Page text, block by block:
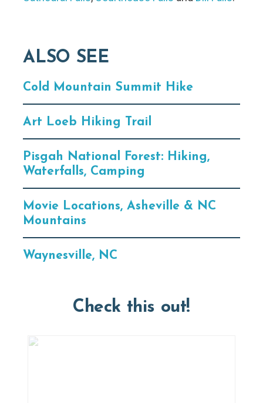
ALSO SEE
Cold Mountain Summit Hike
Art Loeb Hiking Trail
Pisgah National Forest: Hiking,
Waterfalls, Camping
Movie Locations, Asheville & NC
Mountains
Waynesville, NC
Check this out!